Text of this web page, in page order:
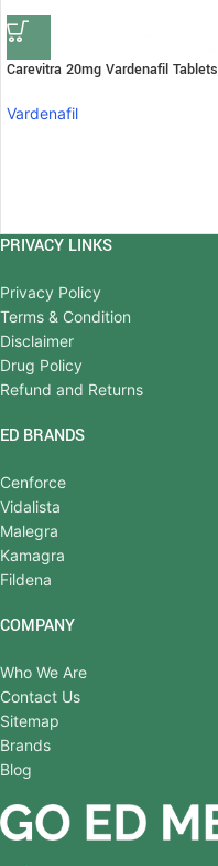
Carevitra 20mg Vardenafil Tablets
Vardenafil
PRIVACY LINKS
Privacy Policy
Terms & Condition
Disclaimer
Drug Policy
Refund and Returns
ED BRANDS
Cenforce
Vidalista
Malegra
Kamagra
Fildena
COMPANY
Who We Are
Contact Us
Sitemap
Brands
Blog